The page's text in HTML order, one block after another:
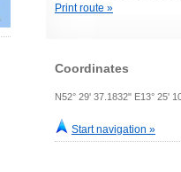
Print route »
Coordinates
N52° 29' 37.1832" E13° 25'
Start navigation »